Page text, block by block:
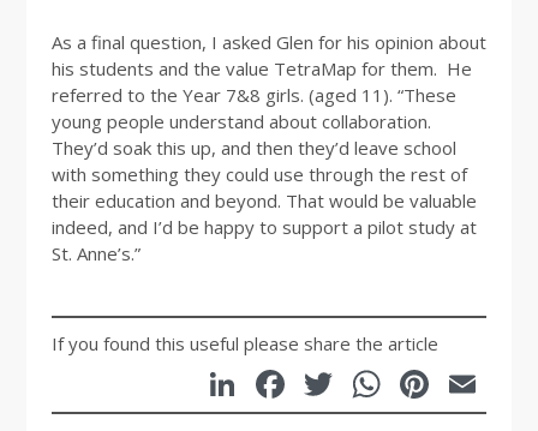
As a final question, I asked Glen for his opinion about
his students and the value TetraMap for them. He
referred to the Year 7&8 girls. (aged 11). “These
young people understand about collaboration.
They’d soak this up, and then they’d leave school
with something they could use through the rest of
their education and beyond. That would be valuable
indeed, and I’d be happy to support a pilot study at
St. Anne’s.”
If you found this useful please share the article
LinkedIn
Facebook
Twitter